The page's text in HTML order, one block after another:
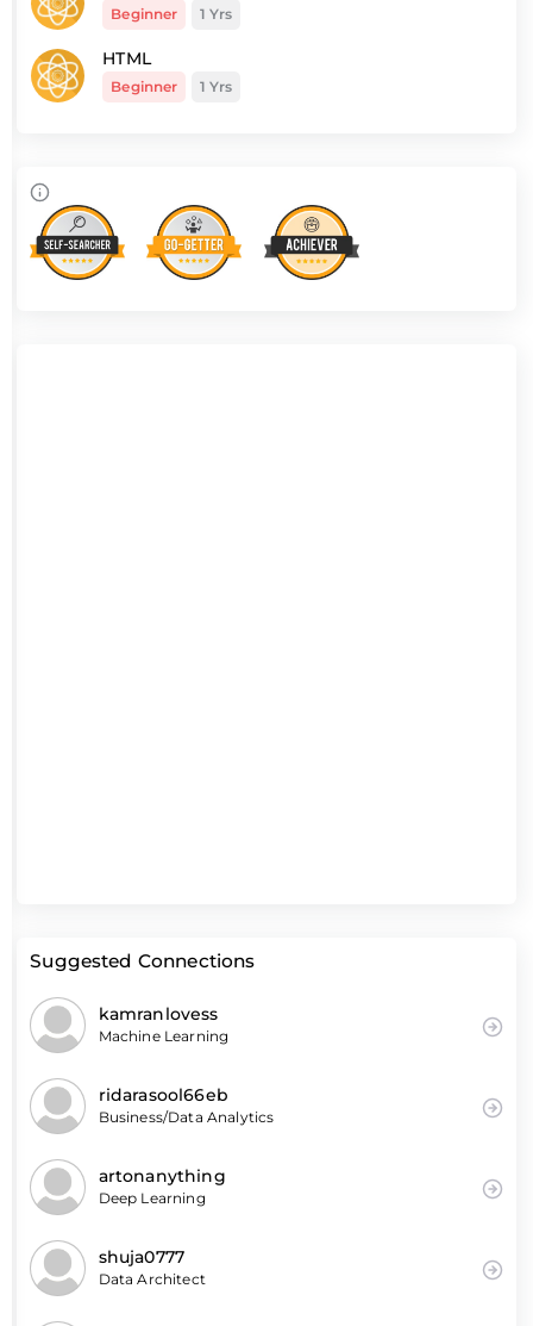
Beginner 1 Yrs
HTML
Beginner 1 Yrs
Suggested Connections
kamranlovess
Machine Learning
ridarasool66eb
Business/Data Analytics
artonanything
Deep Learning
shuja0777
Data Architect